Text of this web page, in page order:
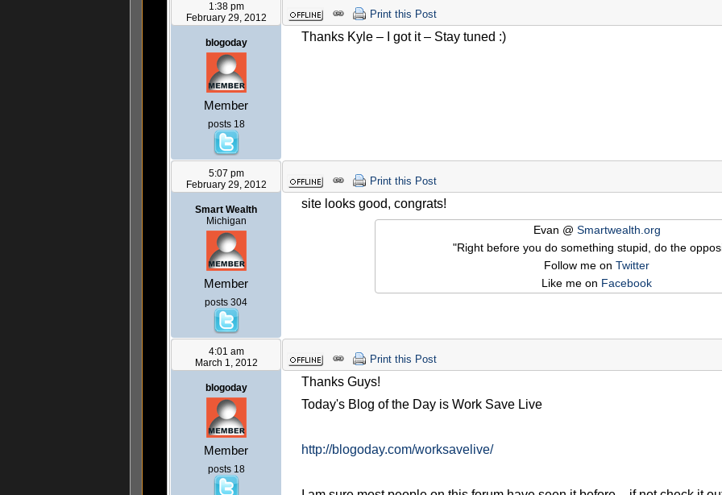
1:38 pm
February 29, 2012
blogoday
Member
posts 18
Print this Post
Thanks Kyle – I got it – Stay tuned :)
5:07 pm
February 29, 2012
Smart Wealth
Michigan
Member
posts 304
Print this Post
site looks good, congrats!
Evan @ Smartwealth.org
"Right before you do something stupid, do the
Follow me onTwitter
Like me on Facebook
4:01 am
March 1, 2012
blogoday
Member
posts 18
Print this Post
Thanks Guys!
Today's Blog of the Day is Work Save Live
http://blogoday.com/worksavelive/